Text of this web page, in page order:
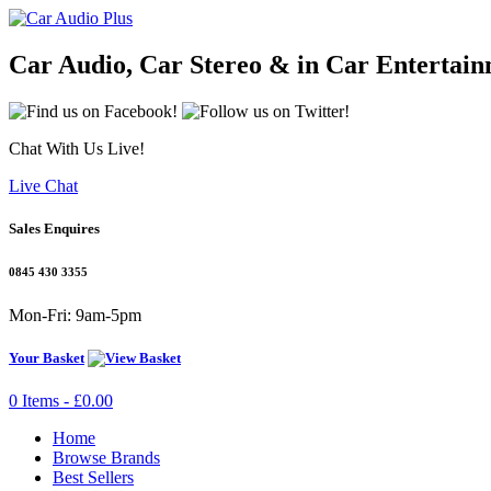
Car Audio, Car Stereo & in Car
Chat With Us Live!
Live Chat
Sales Enquires
0845 430 3355
Mon-Fri: 9am-5pm
Your Basket
0 Items - £0.00
Home
Browse Brands
Best Sellers